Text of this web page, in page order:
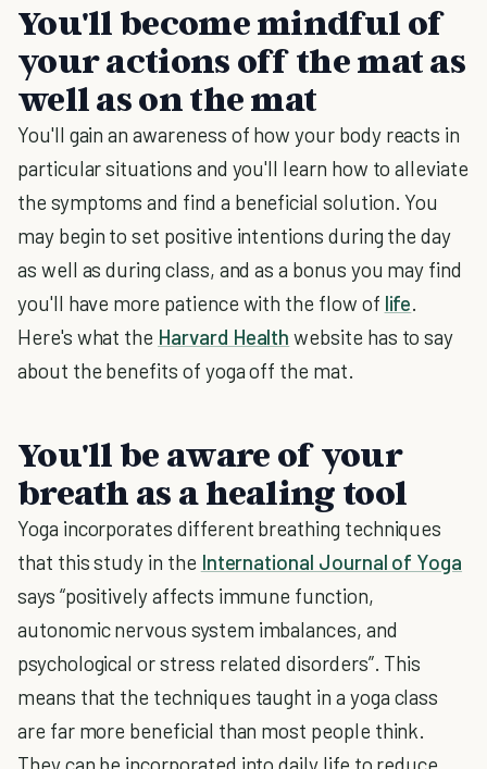
You'll become mindful of
your actions off the mat as
well as on the mat
You'll gain an awareness of how your body reacts in
particular situations and you'll learn how to alleviate
the symptoms and find a beneficial solution. You
may begin to set positive intentions during the day
as well as during class, and as a bonus you may find
you'll have more patience with the flow of life.
Here's what the Harvard Health website has to say
about the benefits of yoga off the mat.
You'll be aware of your
breath as a healing tool
Yoga incorporates different breathing techniques
that this study in the International Journal of Yoga
says “positively affects immune function,
autonomic nervous system imbalances, and
psychological or stress related disorders”. This
means that the techniques taught in a yoga class
are far more beneficial than most people think.